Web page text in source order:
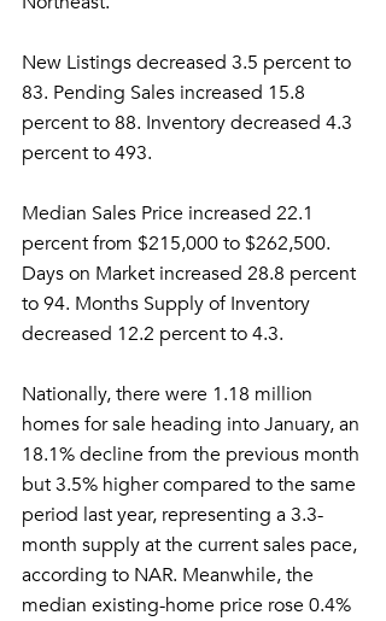
New Listings decreased 3.5 percent to
83. Pending Sales increased 15.8
percent to 88. Inventory decreased 4.3
percent to 493.
Median Sales Price increased 22.1
percent from $215,000 to $262,500.
Days on Market increased 28.8 percent
to 94. Months Supply of Inventory
decreased 12.2 percent to 4.3.
Nationally, there were 1.18 million
homes for sale heading into January, an
18.1% decline from the previous month
but 3.5% higher compared to the same
period last year, representing a 3.3-
month supply at the current sales pace,
according to NAR. Meanwhile, the
median existing-home price rose 0.4%